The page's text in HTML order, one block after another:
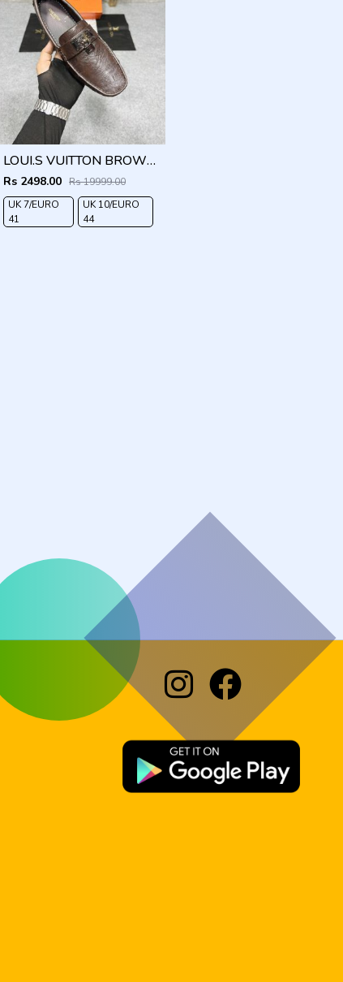
LOUI.S VUITTON BROWN LOCK METAL LOGO WITH BRAND BOX DUST BAG
Rs 2498.00 Rs 19999.00
UK 7/EURO
41
UK 10/EURO
44